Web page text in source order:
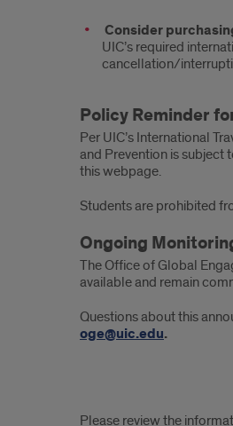
Consider
UIC’s required
cancellation/
Policy Reminder
Per UIC’s International
and Prevention is subject
this webpage.
Students are prohibited
Ongoing
The Office of Global
available and remain
Questions about this
oge@uic.edu.
Please review the